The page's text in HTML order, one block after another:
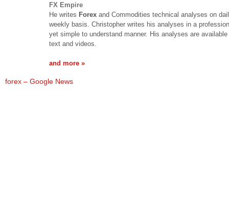
FX Empire
He writes Forex and Commodities technical analyses on
weekly basis. Christopher writes his analyses in a
yet simple to understand manner. His analyses are
text and videos.
and more »
forex – Google News